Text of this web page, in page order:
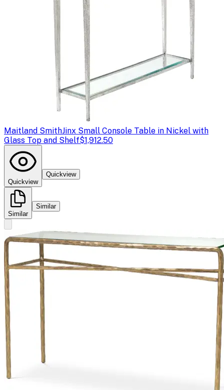
Maitland SmithJinx Small Console Table in Nickel with
Glass Top and Shelf$1,912.50
Quickview
Quickview
Similar
Similar